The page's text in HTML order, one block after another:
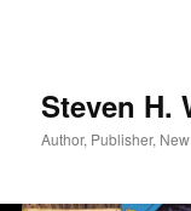
Steven H.
Author, Publisher,